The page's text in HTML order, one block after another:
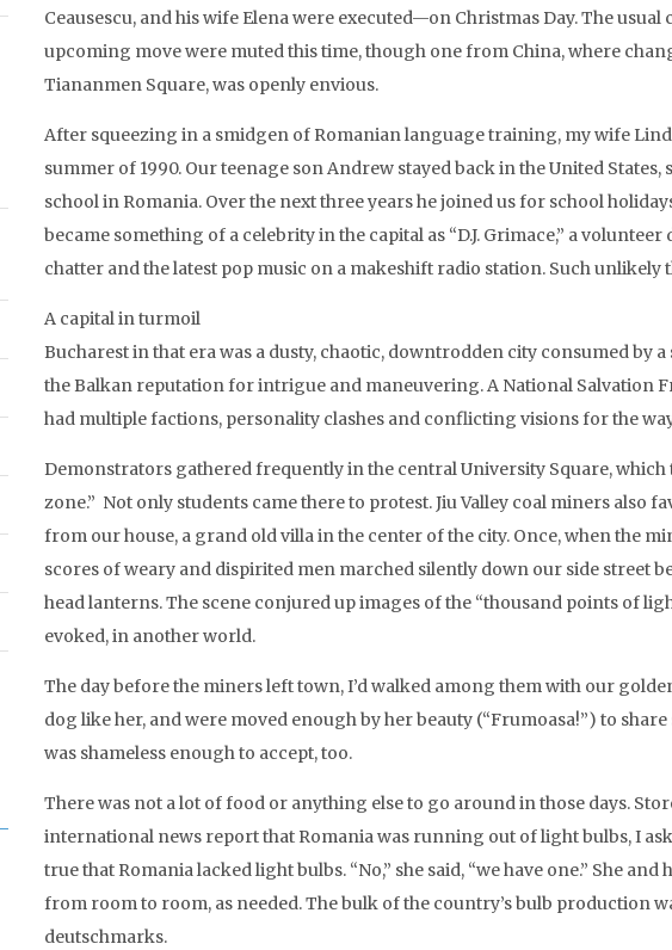
Ceausescu, and his wife Elena were executed—on Christmas Day. The
upcoming move were muted this time, though one from China, where
Tiananmen Square, was openly envious.
After squeezing in a smidgen of Romanian language training, my wife
summer of 1990. Our teenage son Andrew stayed back in the United
school in Romania. Over the next three years he joined us for school
became something of a celebrity in the capital as “D.J. Grimace,” a
chatter and the latest pop music on a makeshift radio station. Such
A capital in turmoil
Bucharest in that era was a dusty, chaotic, downtrodden city consumed by
the Balkan reputation for intrigue and maneuvering. A National Salvation
had multiple factions, personality clashes and conflicting visions for the
Demonstrators gathered frequently in the central University Square,
zone.” Not only students came there to protest. Jiu Valley coal miners also
from our house, a grand old villa in the center of the city. Once, when the
scores of weary and dispirited men marched silently down our side street
head lanterns. The scene conjured up images of the “thousand points of
evoked, in another world.
The day before the miners left town, I’d walked among them with our
dog like her, and were moved enough by her beauty (“Frumoasa!”) to
was shameless enough to accept, too.
There was not a lot of food or anything else to go around in those days.
international news report that Romania was running out of light bulbs, I
true that Romania lacked light bulbs. “No,” she said, “we have one.” She
from room to room, as needed. The bulk of the country’s bulb production
deutschmarks.